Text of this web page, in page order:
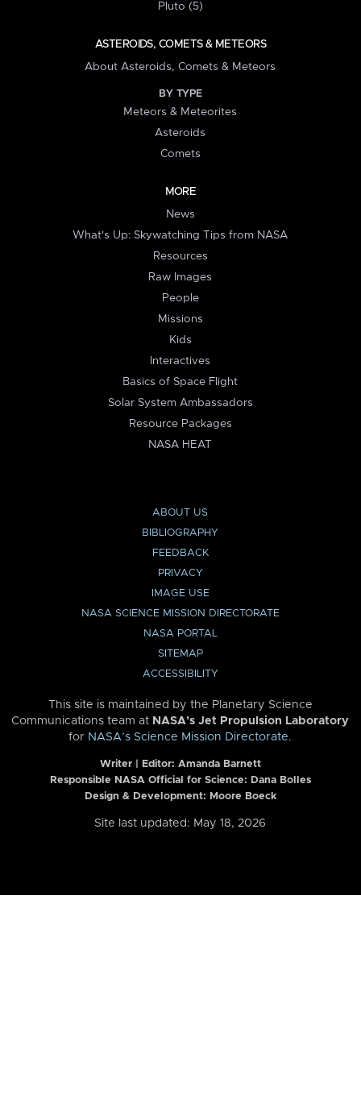
Pluto (5)
ASTEROIDS, COMETS & METEORS
About Asteroids, Comets & Meteors
BY TYPE
Meteors & Meteorites
Asteroids
Comets
MORE
News
What's Up: Skywatching Tips from NASA
Resources
Raw Images
People
Missions
Kids
Interactives
Basics of Space Flight
Solar System Ambassadors
Resource Packages
NASA HEAT
ABOUT US
BIBLIOGRAPHY
FEEDBACK
PRIVACY
IMAGE USE
NASA SCIENCE MISSION DIRECTORATE
NASA PORTAL
SITEMAP
ACCESSIBILITY
This site is maintained by the Planetary Science
Communications team at NASA’s Jet Propulsion Laboratory
for NASA’s Science Mission Directorate.
Writer | Editor: Amanda Barnett
Responsible NASA Official for Science: Dana Bolles
Design & Development: Moore Boeck
Site last updated: May 18, 2026